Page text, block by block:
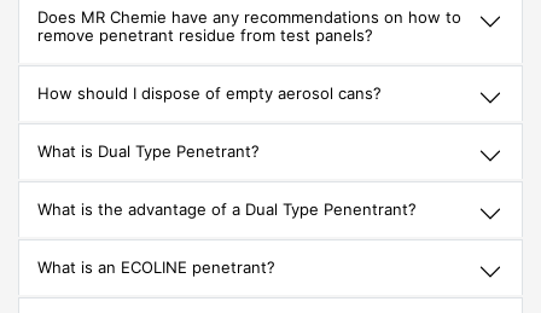
Does MR Chemie have any recommendations on how to
remove penetrant residue from test panels?
How should I dispose of empty aerosol cans?
What is Dual Type Penetrant?
What is the advantage of a Dual Type Penentrant?
What is an ECOLINE penetrant?